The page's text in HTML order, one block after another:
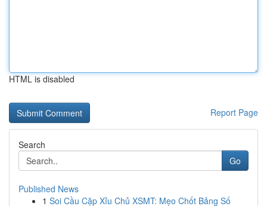
HTML is disabled
Report Page
Search
Go
Published News
1 Soi Cầu Cặp Xỉu Chủ XSMT: Mẹo Chốt Bảng Số